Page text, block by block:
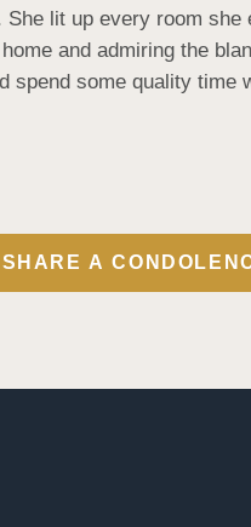
lit up every room
and admiring the
some quality
SHARE A